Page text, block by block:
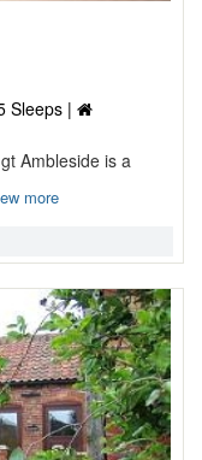
Sleeps |
Ambleside is a
more